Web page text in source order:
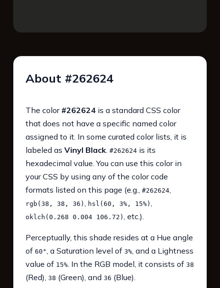
About #262624
The color #262624is a standard CSS color
that does not have a specific named color
assigned to it. In some curated color lists, it is
labeled as Vinyl Black. #262624is its
hexadecimal value. You can use this color in
your CSS by using any of the color code
formats listed on this page (e.g., #262624,
rgb(38, 38, 36) , hsl(60, 3%, 15%) ,
oklch(0.268 0.004 106.72) , etc.).
Perceptually, this shade resides at a Hue angle
of 60°, a Saturation level of 3%, and a Lightness
value of 15%. In the RGB model, it consists of 38
(Red), 38 (Green), and 36 (Blue).